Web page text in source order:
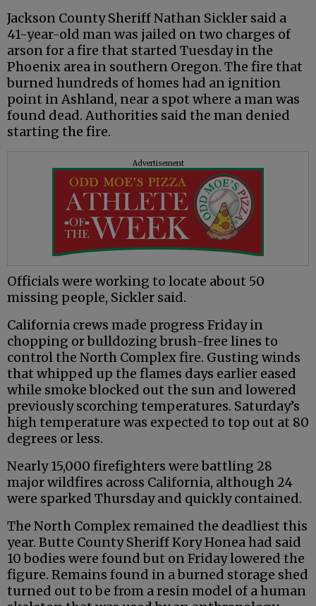
Jackson County Sheriff Nathan Sickler said a
41-year-old man was jailed on two charges of
arson for a fire that started Tuesday in the
Phoenix area in southern Oregon. The fire that
burned hundreds of homes had an ignition
point in Ashland, near a spot where a man was
found dead. Authorities said the man denied
starting the fire.
Advertisement
Officials were working to locate about 50
missing people, Sickler said.
California crews made progress Friday in
chopping or bulldozing brush-free lines to
control the North Complex fire. Gusting winds
that whipped up the flames days earlier eased
while smoke blocked out the sun and lowered
previously scorching temperatures. Saturday’s
high temperature was expected to top out at 80
degrees or less.
Nearly 15,000 firefighters were battling 28
major wildfires across California, although 24
were sparked Thursday and quickly contained.
The North Complex remained the deadliest this
year. Butte County Sheriff Kory Honea had said
10 bodies were found but on Friday lowered the
figure. Remains found in a burned storage shed
turned out to be from a resin model of a human